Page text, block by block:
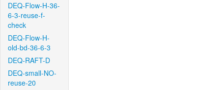
DEQ-Flow-H-36-
6-3-reuse-f-
check
DEQ-Flow-H-
old-bd-36-6-3
DEQ-RAFT-D
DEQ-small-NO-
reuse-20